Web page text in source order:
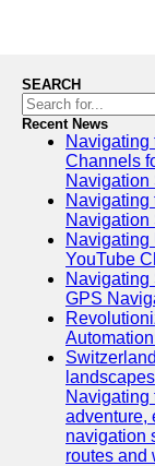
Telegram
Help &
Support
Contact
About
Us
Write
for Us
SEARCH
Recent News
Navigating
Channels
Navigation
Navigating
Navigation
Navigating
YouTube
Navigating
GPS
Navigating
adventure,
navigation
routes and